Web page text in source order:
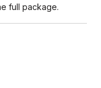
full package.